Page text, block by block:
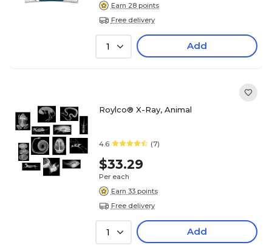
Earn 28 points
Free delivery
1 Add
Roylco® X-Ray, Animal
4.6 (7)
$33.29
Per each
Earn 33 points
Free delivery
1 Add